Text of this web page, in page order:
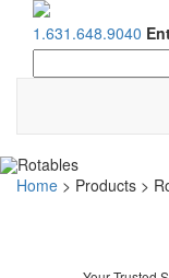
1.631.648.9040
Home > Products >